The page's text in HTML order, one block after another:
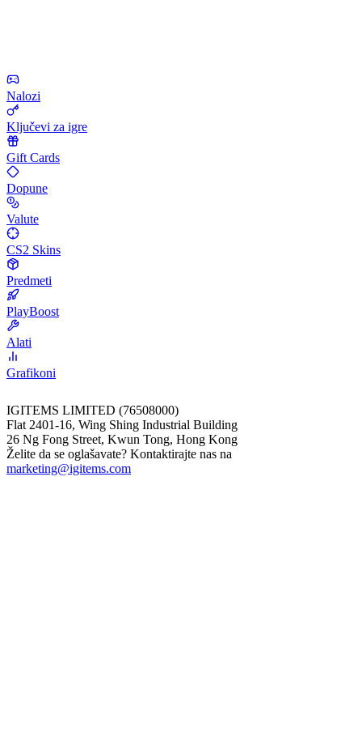
Nalozi
Ključevi za igre
Gift Cards
Dopune
Valute
CS2 Skins
Predmeti
PlayBoost
Alati
Grafikoni
IGITEMS LIMITED (76508000)
Flat 2401-16, Wing Shing Industrial Building
26 Ng Fong Street, Kwun Tong, Hong Kong
Želite da se oglašavate? Kontaktirajte nas na
marketing@igitems.com